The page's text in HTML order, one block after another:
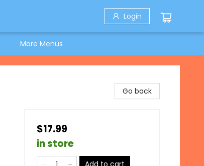
Login
More Menus
Go back
$17.99
in store
Add to cart